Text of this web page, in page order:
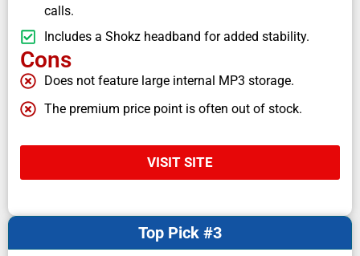
calls.
Includes a Shokz headband for added stability.
Cons
Does not feature large internal MP3 storage.
The premium price point is often out of stock.
VISIT SITE
Top Pick #3